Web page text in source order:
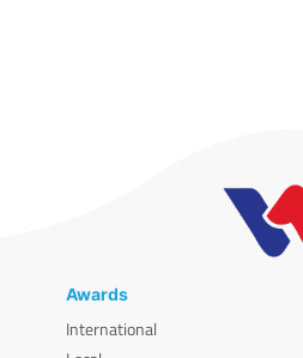
Awards
International